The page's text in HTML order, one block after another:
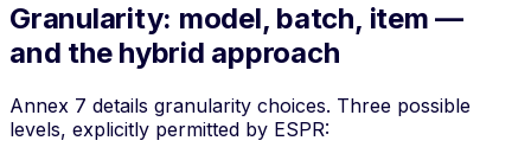
Granularity: model, batch, item —
and the hybrid approach
Annex 7 details granularity choices. Three possible
levels, explicitly permitted by ESPR: